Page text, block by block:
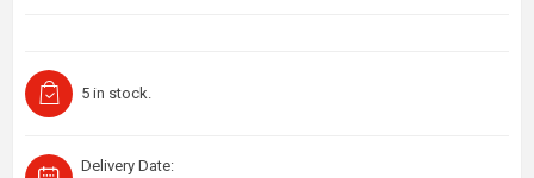
5 in stock.
Delivery Date: